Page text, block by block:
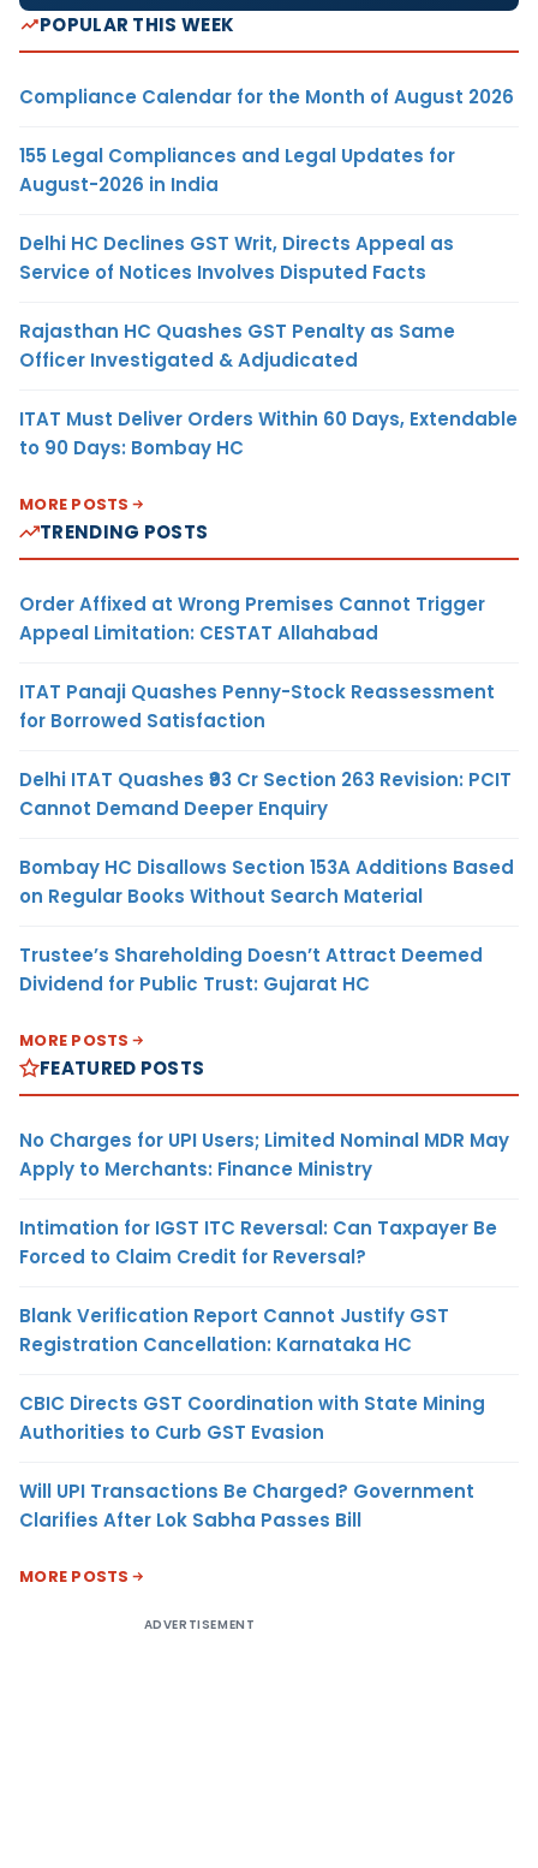
POPULAR THIS WEEK
Compliance Calendar for the Month of August 2026
155 Legal Compliances and Legal Updates for
August-2026 in India
Delhi HC Declines GST Writ, Directs Appeal as
Service of Notices Involves Disputed Facts
Rajasthan HC Quashes GST Penalty as Same
Officer Investigated & Adjudicated
ITAT Must Deliver Orders Within 60 Days, Extendable
to 90 Days: Bombay HC
MORE POSTS
TRENDING POSTS
Order Affixed at Wrong Premises Cannot Trigger
Appeal Limitation: CESTAT Allahabad
ITAT Panaji Quashes Penny-Stock Reassessment
for Borrowed Satisfaction
Delhi ITAT Quashes ₹93 Cr Section 263 Revision: PCIT
Cannot Demand Deeper Enquiry
Bombay HC Disallows Section 153A Additions Based
on Regular Books Without Search Material
Trustee’s Shareholding Doesn’t Attract Deemed
Dividend for Public Trust: Gujarat HC
MORE POSTS
FEATURED POSTS
No Charges for UPI Users; Limited Nominal MDR May
Apply to Merchants: Finance Ministry
Intimation for IGST ITC Reversal: Can Taxpayer Be
Forced to Claim Credit for Reversal?
Blank Verification Report Cannot Justify GST
Registration Cancellation: Karnataka HC
CBIC Directs GST Coordination with State Mining
Authorities to Curb GST Evasion
Will UPI Transactions Be Charged? Government
Clarifies After Lok Sabha Passes Bill
MORE POSTS
ADVERTISEMENT